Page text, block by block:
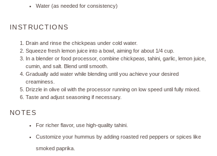
Water (as needed for consistency)
INSTRUCTIONS
Drain and rinse the chickpeas under cold water.
Squeeze fresh lemon juice into a bowl, aiming for about 1/4 cup.
In a blender or food processor, combine chickpeas, tahini, garlic, lemon juice,
cumin, and salt. Blend until smooth.
Gradually add water while blending until you achieve your desired
creaminess.
Drizzle in olive oil with the processor running on low speed until fully mixed.
Taste and adjust seasoning if necessary.
NOTES
For richer flavor, use high-quality tahini.
Customize your hummus by adding roasted red peppers or spices like
smoked paprika.